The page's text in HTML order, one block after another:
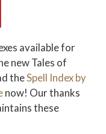
available for
new Tales of
theSpell Index by
now! Our thanks
these